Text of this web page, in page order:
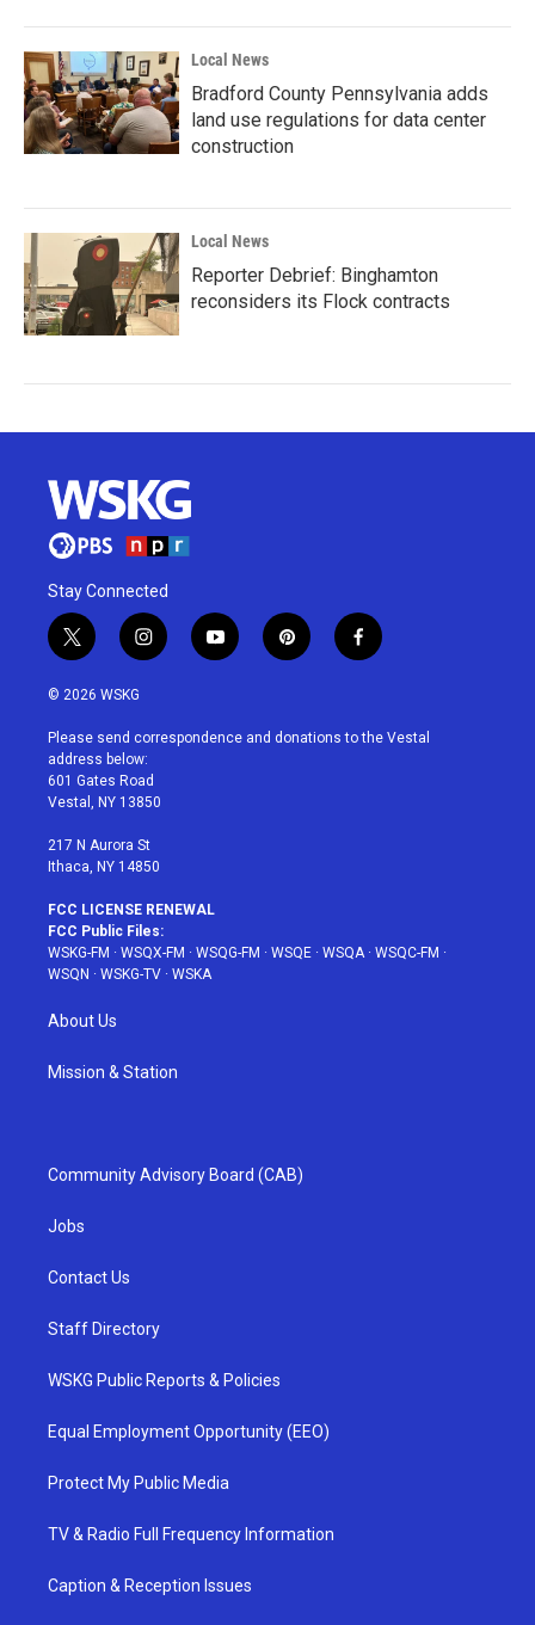
Local News
Bradford County Pennsylvania adds
land use regulations for data center
construction
Local News
Reporter Debrief: Binghamton
reconsiders its Flock contracts
Stay Connected
t
w
i
t
e
r
i
n
a
g
r
a
y
o
u
p
i
e
f
a
b
© 2026 WSKG
Please send correspondence and donations to the Vestal
address below:
601 Gates Road
Vestal, NY 13850
217 N Aurora St
Ithaca, NY 14850
FCC LICENSE RENEWAL
FCC Public Files:
WSKG-FM · WSQX-FM · WSQG-FM · WSQE · WSQA· WSQC-FM ·
WSQN · WSKG-TV · WSKA
About Us
Mission & Station
Community Advisory Board (CAB)
Jobs
Contact Us
Staff Directory
WSKG Public Reports & Policies
Equal Employment Opportunity (EEO)
Protect My Public Media
TV & Radio Full Frequency Information
Caption & Reception Issues